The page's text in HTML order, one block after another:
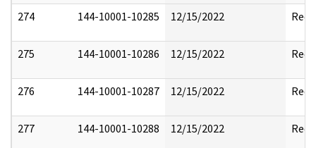
274 144-10001-10285 12/15/2022
275 144-10001-10286 12/15/2022
276 144-10001-10287 12/15/2022
277 144-10001-10288 12/15/2022